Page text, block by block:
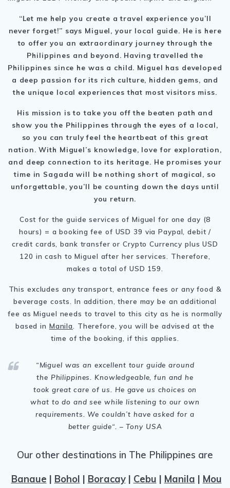
“Let me help you create a travel experience you’ll
never forget!” says Miguel, your local guide. He is here
to offer you an extraordinary journey throughthe
Philippines and beyond. Having travelled the
Philippines since he was a child. Miguel has developed
a deep passion for its rich culture, hidden gems, and
the unique local experiences that most visitors miss.
His mission is to take you off the beaten path and
show youthe Philippinesthrough the eyes of a local,
so you can truly feel the heartbeat of this great
nation. With Miguel’s knowledge, love for exploration,
and deep connection to its heritage. He promises your
time in Sagada will be nothing short of magical, so
unforgettable, you’ll be counting down the days until
you return.
Cost for the guide services of Miguel for one day (8
hours) = a booking fee of USD 39 via Paypal, debit /
credit cards, bank transfer or Crypto Currency plus USD
120 in cash to Miguel after her services. Therefore,
makes a total of USD 159.
This excludes any transport, entrance fees or any food &
beverage costs. In addition, there may be an additional
fee as Miguel needs to travel to this city as he is normally
based in Manila
. Therefore, you will be advised at the
time of the booking, if this applies.
“Miguel was an excellent tour guide around
the Philippines
. Knowledgeable, fun and he
took great care of us. He gave us choices on
what to do and see while listening to our own
requirements. We couldn’t have asked for a
better guide“. – Tony USA
Our other destinations in The Philippines are
Banaue | Bohol | Boracay| Cebu | Manila | Mou